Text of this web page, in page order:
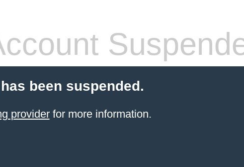
been suspended.
providerfor more information.